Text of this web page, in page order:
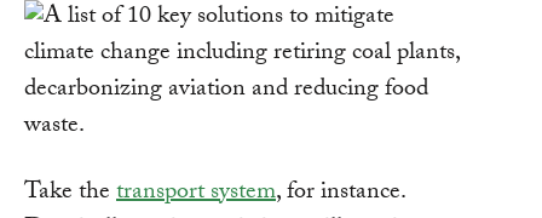
Take thetransport system, for instance.